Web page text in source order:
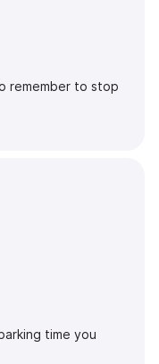
remember to stop
time you